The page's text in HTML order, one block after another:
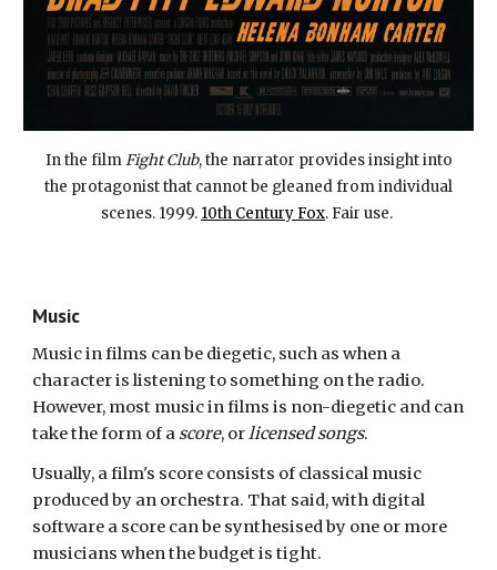
In the filmFight Club, the narrator provides insight into
the protagonist that cannot be gleaned from individual
scenes. 1999. 10th Century Fox. Fair use.
Music
Music in films can be diegetic, such as when a
character is listening to something on the radio.
However, most music in films is non-diegetic and can
take the form of a score, orlicensed songs.
Usually, a film's score consists of classical music
produced by an orchestra. That said, with digital
software a score can be synthesised by one or more
musicians when the budget is tight.